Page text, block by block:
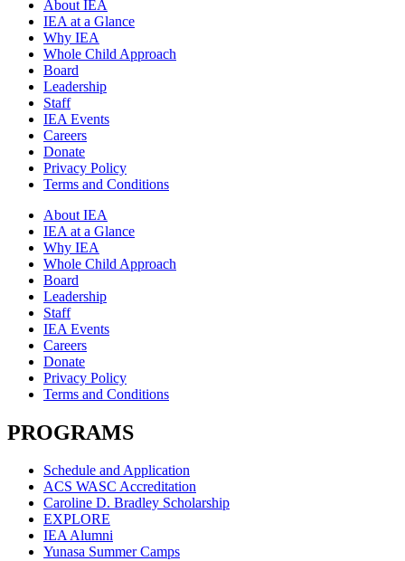
About IEA
IEA at a Glance
Why IEA
Whole Child Approach
Board
Leadership
Staff
IEA Events
Careers
Donate
Privacy Policy
Terms and Conditions
About IEA
IEA at a Glance
Why IEA
Whole Child Approach
Board
Leadership
Staff
IEA Events
Careers
Donate
Privacy Policy
Terms and Conditions
PROGRAMS
Schedule and Application
ACS WASC Accreditation
Caroline D. Bradley Scholarship
EXPLORE
IEA Alumni
Yunasa Summer Camps